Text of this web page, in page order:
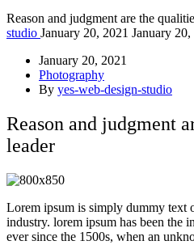
Reason and judgment are the
studio January 20, 2021 January 20,
January 20, 2021
Photography
By yes-web-design-studio
Reason and judgment
leader
Lorem ipsum is simply dummy text
industry. lorem ipsum has been the
ever since the 1500s, when an